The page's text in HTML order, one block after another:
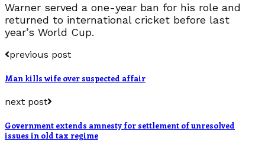
Warner served a one-year ban for his role and
returned to international cricket before last
year’s World Cup.
previous post
Man kills wife over suspected affair
next post
Government extends amnesty for settlement of unresolved
issues in old tax regime